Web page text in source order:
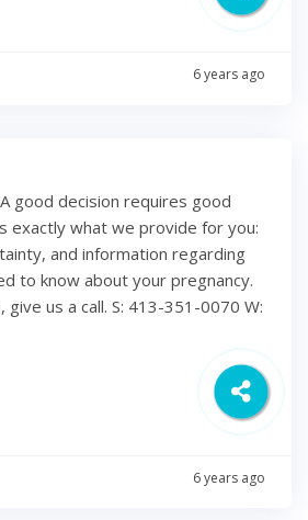
6 years ago
good decision requires good
exactly what we provide for you:
and information regarding
to know about your pregnancy.
us a call. S: 413-351-0070 W:
6 years ago